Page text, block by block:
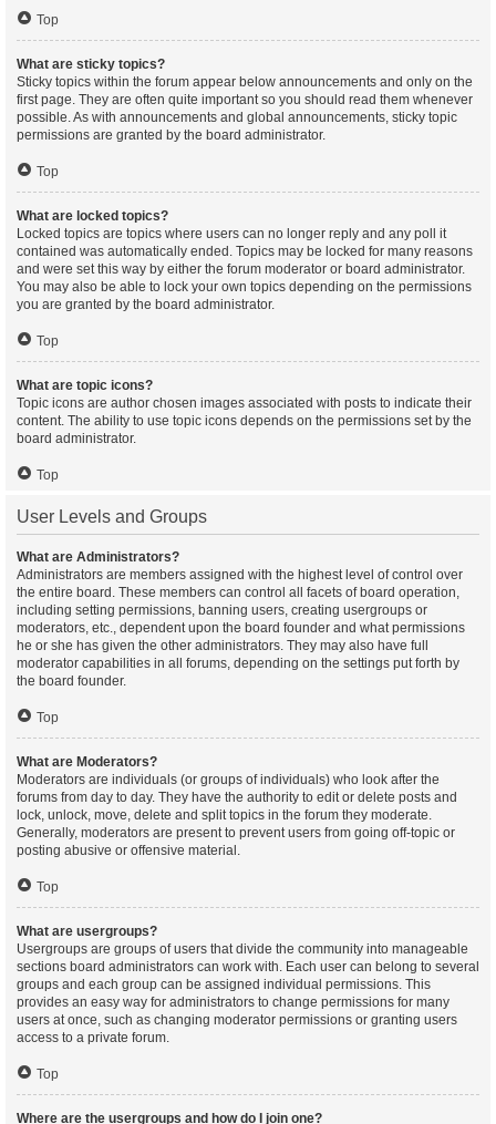
Top
What are sticky topics?
Sticky topics within the forum appear below announcements and only on the
first page. They are often quite important so you should read them whenever
possible. As with announcements and global announcements, sticky topic
permissions are granted by the board administrator.
Top
What are locked topics?
Locked topics are topics where users can no longer reply and any poll it
contained was automatically ended. Topics may be locked for many reasons
and were set this way by either the forum moderator or board administrator.
You may also be able to lock your own topics depending on the permissions
you are granted by the board administrator.
Top
What are topic icons?
Topic icons are author chosen images associated with posts to indicate their
content. The ability to use topic icons depends on the permissions set by the
board administrator.
Top
User Levels and Groups
What are Administrators?
Administrators are members assigned with the highest level of control over
the entire board. These members can control all facets of board operation,
including setting permissions, banning users, creating usergroups or
moderators, etc., dependent upon the board founder and what permissions
he or she has given the other administrators. They may also have full
moderator capabilities in all forums, depending on the settings put forth by
the board founder.
Top
What are Moderators?
Moderators are individuals (or groups of individuals) who look after the
forums from day to day. They have the authority to edit or delete posts and
lock, unlock, move, delete and split topics in the forum they moderate.
Generally, moderators are present to prevent users from going off-topic or
posting abusive or offensive material.
Top
What are usergroups?
Usergroups are groups of users that divide the community into manageable
sections board administrators can work with. Each user can belong to several
groups and each group can be assigned individual permissions. This
provides an easy way for administrators to change permissions for many
users at once, such as changing moderator permissions or granting users
access to a private forum.
Top
Where are the usergroups and how do I join one?